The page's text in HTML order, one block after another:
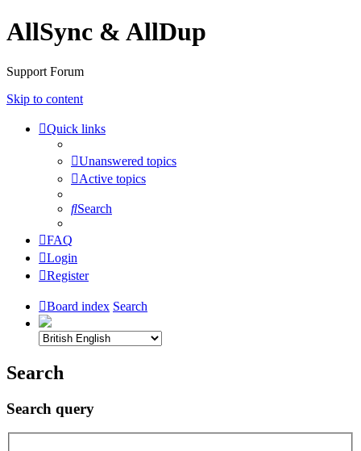
AllSync & AllDup
Support Forum
Skip to content
Quick links
Unanswered topics
Active topics
Search
FAQ
Login
Register
Board index Search
Search
Search query